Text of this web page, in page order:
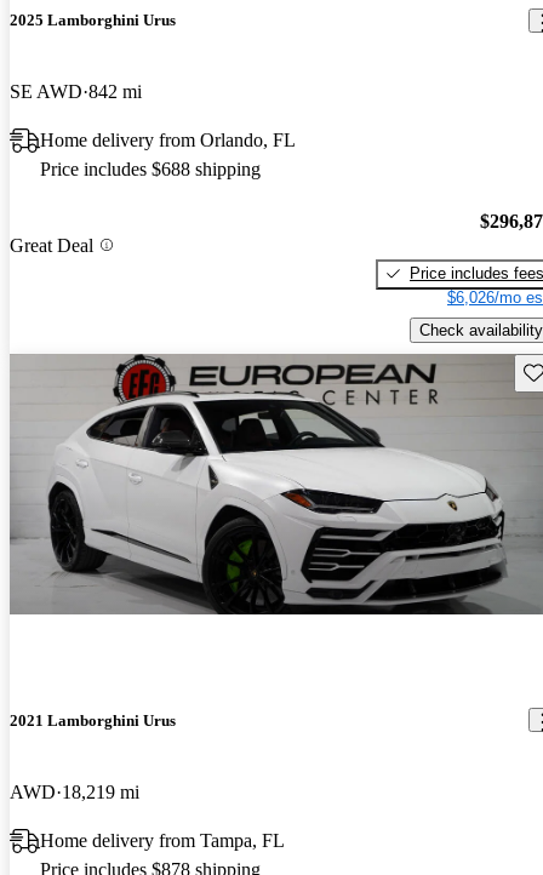
2025 Lamborghini Urus
SE AWD 842 mi
Home delivery from Orlando, FL
Price includes $688 shipping
Great Deal
Price includes fees
$6,026/mo
Check availability
2021 Lamborghini Urus
AWD 18,219 mi
Home delivery from Tampa, FL
Price includes $878 shipping